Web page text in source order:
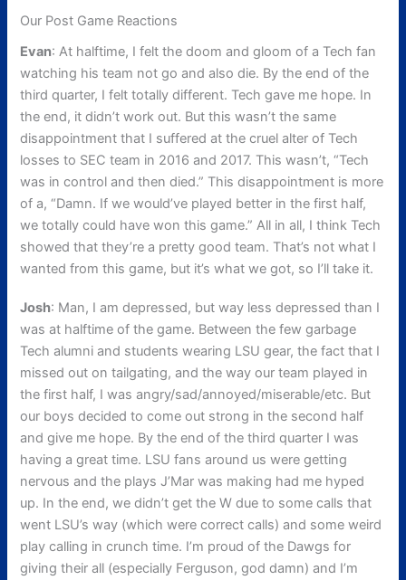
Our Post Game Reactions
Evan: At halftime, I felt the doom and gloom of a Tech fan
watching his team not go and also die. By the end of the
third quarter, I felt totally different. Tech gave me hope. In
the end, it didn’t work out. But this wasn’t the same
disappointment that I suffered at the cruel alter of Tech
losses to SEC team in 2016 and 2017. This wasn’t, “Tech
was in control and then died.” This disappointment is more
of a, “Damn. If we would’ve played better in the first half,
we totally could have won this game.” All in all, I think Tech
showed that they’re a pretty good team. That’s not what I
wanted from this game, but it’s what we got, so I’ll take it.
Josh: Man, I am depressed, but way less depressed than I
was at halftime of the game. Between the few garbage
Tech alumni and students wearing LSU gear, the fact that I
missed out on tailgating, and the way our team played in
the first half, I was angry/sad/annoyed/miserable/etc. But
our boys decided to come out strong in the second half
and give me hope. By the end of the third quarter I was
having a great time. LSU fans around us were getting
nervous and the plays J’Mar was making had me hyped
up. In the end, we didn’t get the W due to some calls that
went LSU’s way (which were correct calls) and some weird
play calling in crunch time. I’m proud of the Dawgs for
giving their all (especially Ferguson, god damn) and I’m